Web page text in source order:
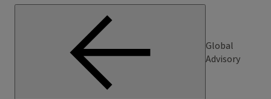
Global
Advisory